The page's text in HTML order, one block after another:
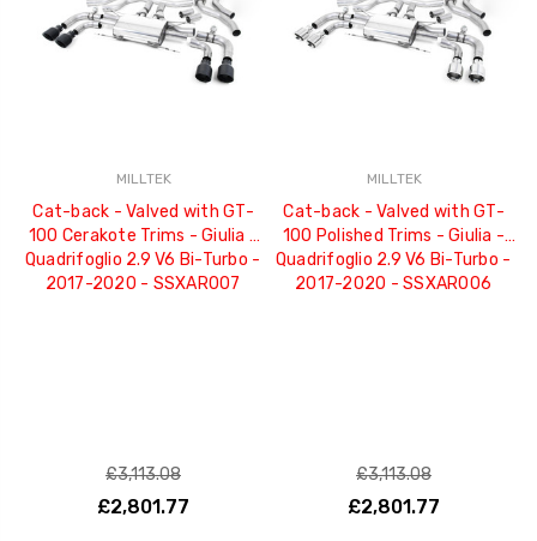
MILLTEK
Cat-back - Valved with GT-
100 Cerakote Trims - Giulia -
Quadrifoglio 2.9 V6 Bi-Turbo -
2017-2020 - SSXAR007
£3,113.08
£2,801.77
MILLTEK
Cat-back - Valved with GT-
100 Polished Trims - Giulia -
Quadrifoglio 2.9 V6 Bi-Turbo -
2017-2020 - SSXAR006
£3,113.08
£2,801.77